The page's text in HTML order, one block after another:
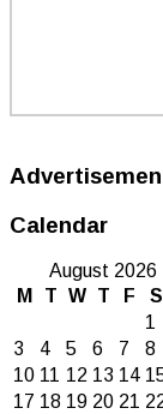
Calendar
August 2026
M
T W T F S
1
3
4 5 6 7 8
10 11 12 13 14
17 18 19 20 21